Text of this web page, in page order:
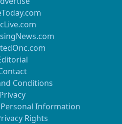
Conditions
Privacy
Information
Rights